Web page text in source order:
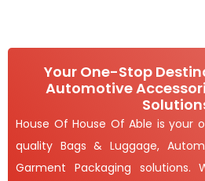
Your One-Stop
Automotive
House Of House Of Able is your
quality Bags & Luggage,
Garment Packaging solutions.